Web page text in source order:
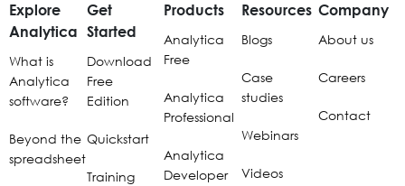
Explore
Analytica
What is
Analytica
software?
Beyond the
spreadsheet
Get
Started
Download
Free
Edition
Quickstart
Training
Products
Analytica
Free
Analytica
Professional
Analytica
Developer
Resources
Blogs
Case
studies
Webinars
Videos
Company
About us
Careers
Contact